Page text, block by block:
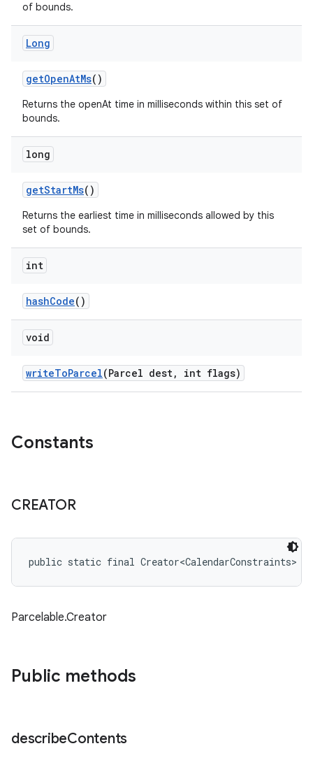
of bounds.
Long
getOpenAtMs()
Returns the openAt time in milliseconds within this set of
bounds.
long
getStartMs()
Returns the earliest time in milliseconds allowed by this
set of bounds.
int
hashCode()
void
writeToParcel(Parcel dest, int flags)
Constants
CREATOR
public static final Creator<CalendarConstraints>
Parcelable.Creator
Public methods
describeContents